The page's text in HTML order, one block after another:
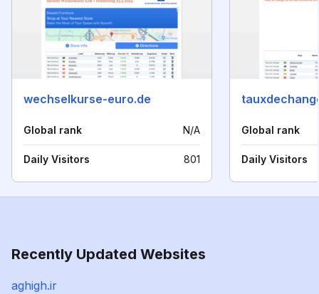
wechselkurse-euro.de
Global rank N/A
Daily Visitors 801
Global rank
Daily Visitors
Recently Updated Websites
aghigh.ir